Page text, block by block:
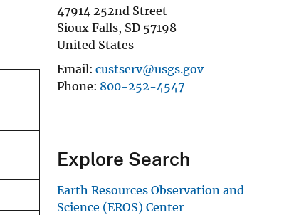
47914 252nd Street
Sioux Falls, SD 57198
United States
Email custserv@usgs.gov
Phone 800-252-4547
Explore Search
Earth Resources Observation and
Science (EROS) Center